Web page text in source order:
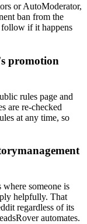
or AutoModerator,
ban from the
follow if it happens
promotion
rules page and
are re-checked
at any time, so
someone is
helpfully. That
regardless of its
automates.